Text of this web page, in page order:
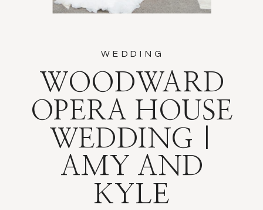
WOODWARD
OPERA HOUSE
WEDDING |
AMY AND
KYLE
WEDDING